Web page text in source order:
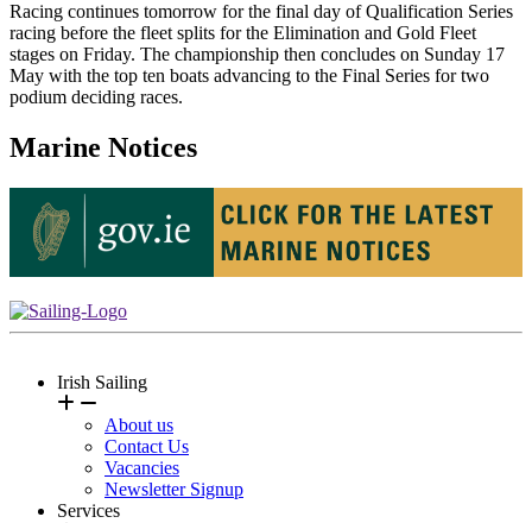
Racing continues tomorrow for the final day of Qualification Series
racing before the fleet splits for the Elimination and Gold Fleet
stages on Friday. The championship then concludes on Sunday 17
May with the top ten boats advancing to the Final Series for two
podium deciding races.
Marine Notices
Irish Sailing
About us
Contact Us
Vacancies
Newsletter Signup
Services